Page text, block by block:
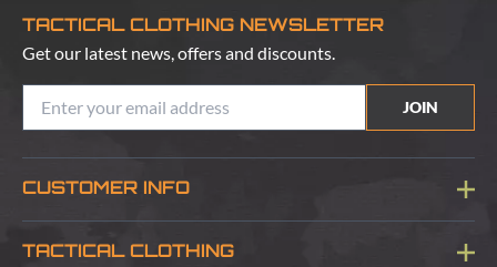
TACTICAL CLOTHING NEWSLETTER
Get our latest news, offers and discounts.
JOIN
CUSTOMER INFO
Blog
TACTICAL CLOTHING